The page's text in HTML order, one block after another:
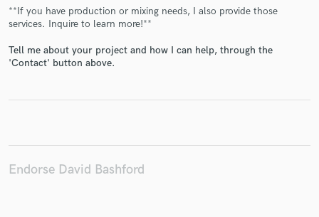
**If you have production or mixing needs, I also provide those
services. Inquire to learn more!**
Tell me about your project and how I can help, through the
'Contact' button above.
Endorse David Bashford
Make Amazing Music
secure platform. Payment is only released when